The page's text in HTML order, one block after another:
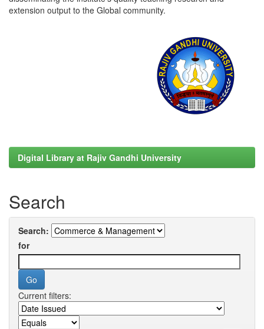
extension output to the Global community.
Digital Library at Rajiv Gandhi University
Search
Search:
for
Current filters: